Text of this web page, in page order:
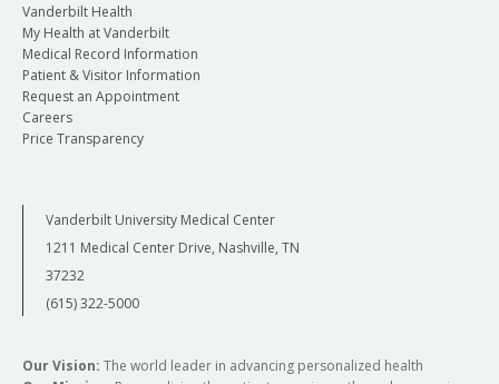
Vanderbilt Health
My Health at Vanderbilt
Medical Record Information
Patient & Visitor Information
Request an Appointment
Careers
Price Transparency
Vanderbilt University Medical Center
1211 Medical Center Drive, Nashville, TN
37232
(615) 322-5000
Our Vision: The world leader in advancing personalized health